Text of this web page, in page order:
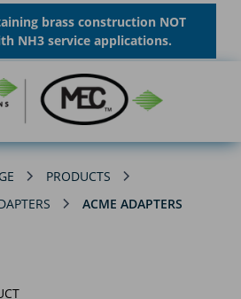
brass construction NOT
NH3 service applications.
PRODUCTS
ACME ADAPTERS